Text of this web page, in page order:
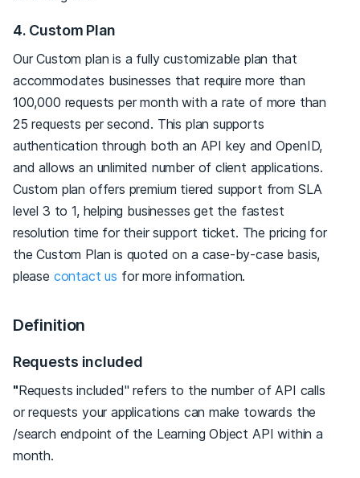
4. Custom Plan
Our Custom plan is a fully customizable plan that
accommodates businesses that require more than
100,000 requests per month with a rate of more than
25 requests per second. This plan supports
authentication through both an API key and OpenID,
and allows an unlimited number of client applications.
Custom plan offers premium tiered support from SLA
level 3 to 1, helping businesses get the fastest
resolution time for their support ticket. The pricing for
the Custom Plan is quoted on a case-by-case basis,
please contact us for more information.
Definition
Requests included
"Requests included" refers to the number of API calls
or requests your applications can make towards the
/search endpoint of the Learning Object API within a
month.